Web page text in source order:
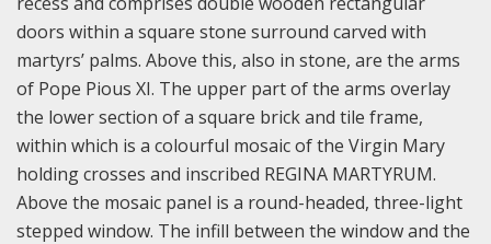
doors within a square stone surround carved with
martyrs’ palms. Above this, also in stone, are the arms
of Pope Pious XI. The upper part of the arms overlay
the lower section of a square brick and tile frame,
within which is a colourful mosaic of the Virgin Mary
holding crosses and inscribed REGINA MARTYRUM.
Above the mosaic panel is a round-headed, three-light
stepped window. The infill between the window and the